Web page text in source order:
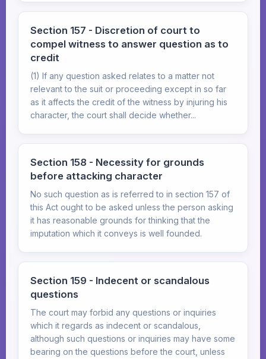
Section 157 - Discretion of court to
compel witness to answer question as to
credit
(1) If any question asked relates to a matter not
relevant to the suit or proceeding except in so far
as it affects the credit of the witness by injuring his
character, the court shall decide whether...
Section 158 - Necessity for grounds
before attacking character
No such question as is referred to in section 157 of
this Act ought to be asked unless the person asking
it has reasonable grounds for thinking that the
imputation which it conveys is well founded.
Section 159 - Indecent or scandalous
questions
The court may forbid any questions or inquiries
which it regards as indecent or scandalous,
although such questions or inquiries may have some
bearing on the questions before the court, unless